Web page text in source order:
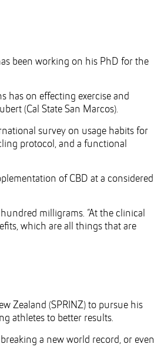
been working on his PhD for the
has on effecting exercise and
(Cal State San Marcos).
survey on usage habits for
protocol, and a functional
of CBD at a considered
milligrams. “At the clinical
which are all things that are
Zealand (SPRINZ) to pursue his
athletes to better results.
breaking a new world record, or even